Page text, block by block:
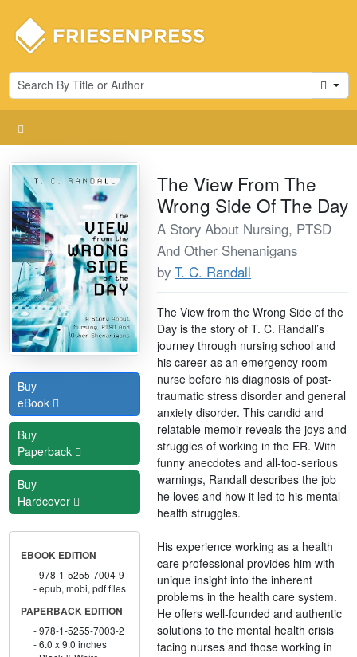
Cart
Buy
eBook
Buy
Paperback
Buy
Hardcover
EBOOK EDITION
978-1-5255-7004-9
epub, mobi, pdf files
PAPERBACK EDITION
978-1-5255-7003-2
6.0 x 9.0 inches
The View From The
Wrong Side Of The Day
A Story About Nursing, PTSD
And Other Shenanigans
byT. C. Randall
The View from the Wrong Side of the
Day is the story of T. C. Randall’s
journey through nursing school and
his career as an emergency room
nurse before his diagnosis of post-
traumatic stress disorder and general
anxiety disorder. This candid and
relatable memoir reveals the joys and
struggles of working in the ER. With
funny anecdotes and all-too-serious
warnings, Randall describes the job
he loves and how it led to his mental
health struggles.
His experience working as a health
care professional provides him with
unique insight into the inherent
problems in the health care system.
He offers well-founded and authentic
solutions to the mental health crisis
facing nurses and those working in